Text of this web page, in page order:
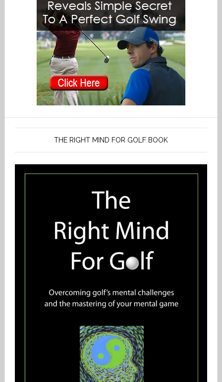
THE RIGHT MIND FOR GOLF BOOK